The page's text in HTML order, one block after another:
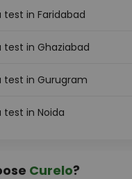
test in Faridabad
test in Ghaziabad
test in Gurugram
test in Noida
Curelo?